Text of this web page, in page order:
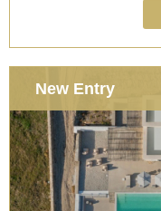
New Entry